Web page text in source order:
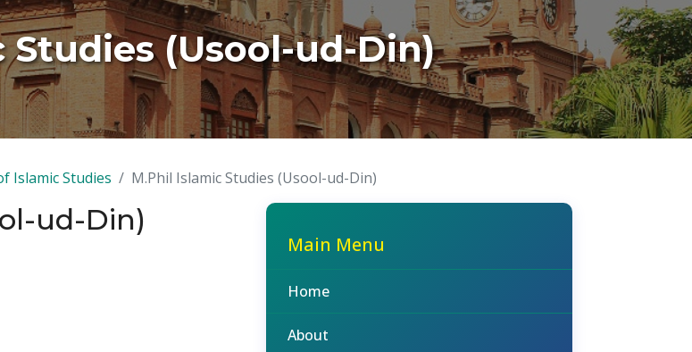
Studies (Usool-ud-Din)
Islamic Studies M.Phil Islamic Studies (Usool-ud-Din)
ud-Din)
Main Menu
Home
About